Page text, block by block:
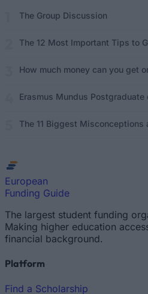
The Group Discussion
The 12 Most Important Tips to
How much money can you get
Erasmus Mundus
The 11 Biggest Misconceptions
European
Funding Guide
The largest student funding
Making higher education
financial background.
Platform
Find a Scholarship